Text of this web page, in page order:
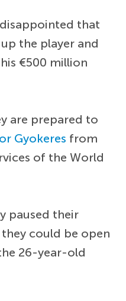
that
the player and
€500 million
are prepared to
Gyokeres from
of the World
paused their
could be open
26-year-old